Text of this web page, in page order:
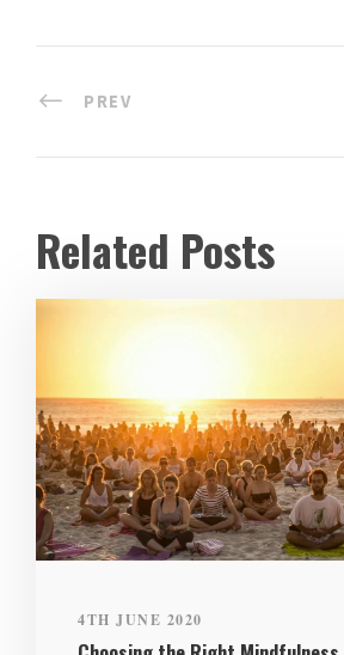
PREV
Related Posts
4TH JUNE 2020